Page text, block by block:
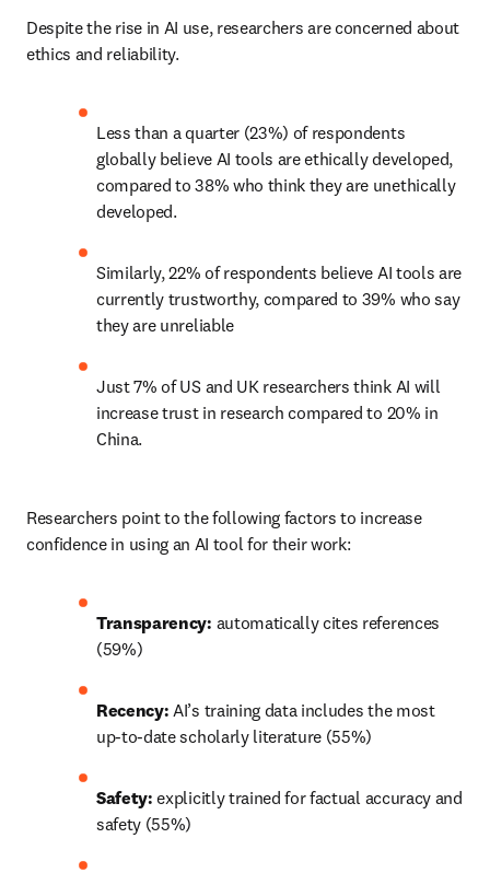
Despite the rise in AI use, researchers are concerned about
ethics and reliability.
Less than a quarter (23%) of respondents
globally believe AI tools are ethically developed,
compared to 38% who think they are unethically
developed.
Similarly, 22% of respondents believe AI tools are
currently trustworthy, compared to 39% who say
they are unreliable
Just 7% of US and UK researchers think AI will
increase trust in research compared to 20% in
China.
Researchers point to the following factors to increase
confidence in using an AI tool for their work:
Transparency: automatically cites references
(59%)
Recency: AI’s training data includes the most
up-to-date scholarly literature (55%)
Safety: explicitly trained for factual accuracy and
safety (55%)